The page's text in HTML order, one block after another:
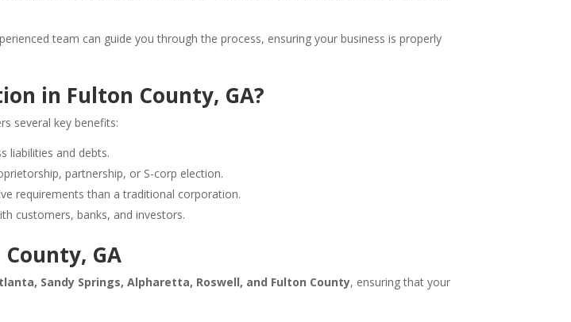
team can guide you through the process, ensuring your business is properly
in Fulton County, GA?
several key benefits:
liabilities and debts.
partnership, or S-corp election.
requirements than a traditional corporation.
customers, banks, and investors.
GA
Sandy Springs, Alpharetta, Roswell, and Fulton County, ensuring that your